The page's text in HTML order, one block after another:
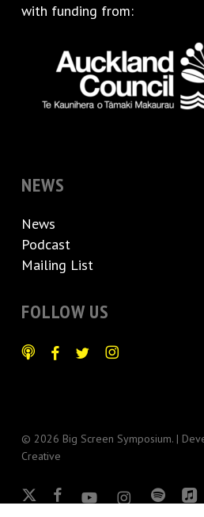
with funding from:
NEWS
News
Podcast
Mailing List
FOLLOW US
© 2026 Big Screen Symposium. |
Creative
x-
facebookyoutubeinstagramspotify